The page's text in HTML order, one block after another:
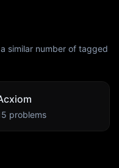
similar number of tagged
problems